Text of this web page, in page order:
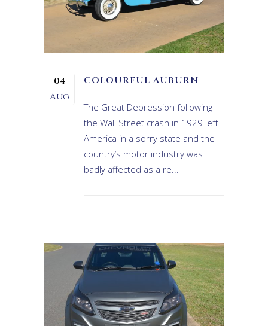
04
Aug
COLOURFUL AUBURN
The Great Depression following
the Wall Street crash in 1929 left
America in a sorry state and the
country’s motor industry was
badly affected as a re...